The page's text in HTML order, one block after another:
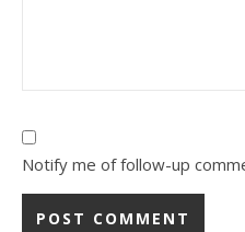
Notify me of follow-up